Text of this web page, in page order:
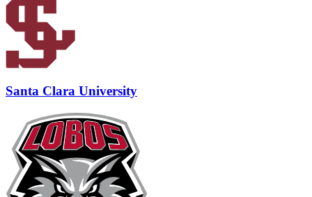
Santa Clara University